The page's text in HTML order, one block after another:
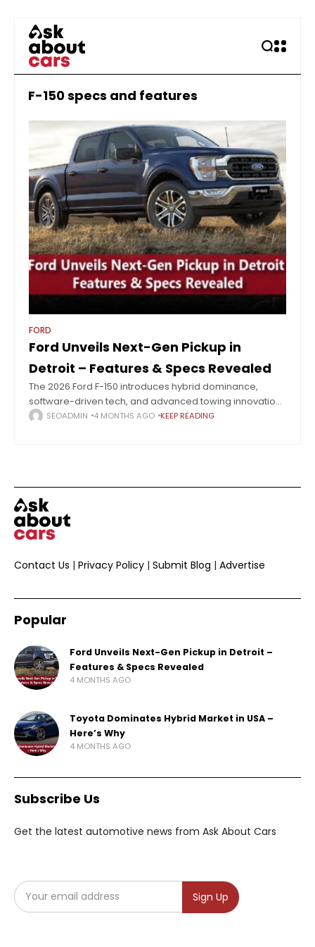
F-150 specs and features
FORD
Ford Unveils Next-Gen Pickup in
Detroit – Features & Specs Revealed
The 2026 Ford F-150 introduces hybrid dominance,
software-driven tech, and advanced towing innovation
unveiled at Detroit. The Detroit Auto Show 2026 signaled
SEOADMIN 4 MONTHS AGO KEEP READING
Contact Us | Privacy Policy | Submit Blog | Advertise
Popular
Ford Unveils Next-Gen Pickup in Detroit –
Features & Specs Revealed
4 MONTHS AGO
Toyota Dominates Hybrid Market in USA –
Here’s Why
4 MONTHS AGO
Subscribe Us
Get the latest automotive news from Ask About Cars